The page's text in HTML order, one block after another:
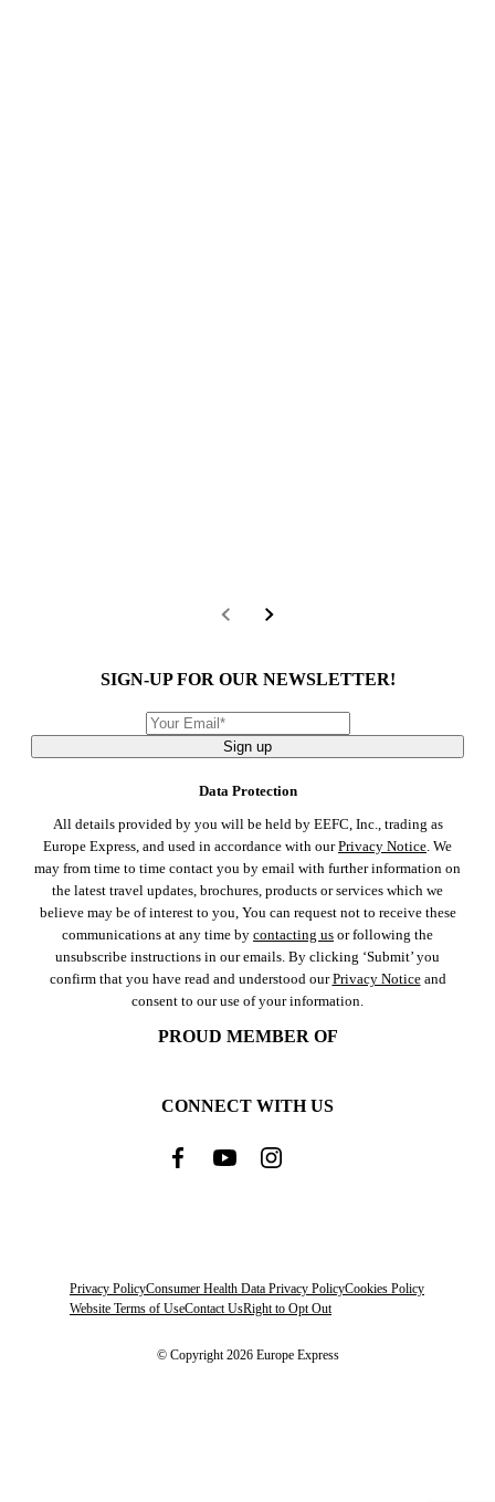
SIGN-UP FOR OUR NEWSLETTER!
Sign up
Data Protection
All details provided by you will be held by EEFC, Inc., trading as
Europe Express, and used in accordance with ourPrivacy Notice. We
may from time to time contact you by email with further information on
the latest travel updates, brochures, products or services which we
believe may be of interest to you, You can request not to receive these
communications at any time by contacting us or following the
unsubscribe instructions in our emails. By clicking ‘Submit’ you
confirm that you have read and understood ourPrivacy Noticeand
consent to our use of your information.
PROUD MEMBER OF
CONNECT WITH US
Privacy PolicyConsumer Health Data Privacy PolicyCookies Policy
Website Terms of UseContact UsRight to Opt Out
© Copyright 2026 Europe Express